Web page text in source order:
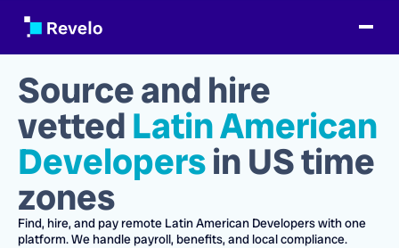
Source and hire
vettedLatin American
Developersin US time
zones
Find, hire, and pay remote Latin American Developerswith one
platform.We handle payroll, benefits, and local compliance.